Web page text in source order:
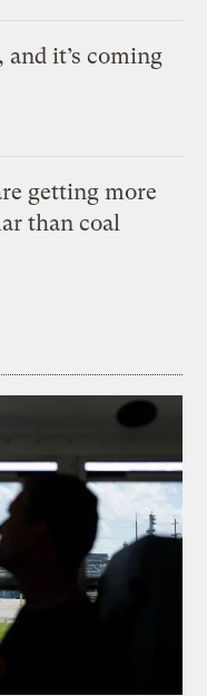
it’s coming
getting more
than coal